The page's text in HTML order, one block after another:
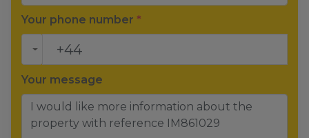
Your phone number *
Your message